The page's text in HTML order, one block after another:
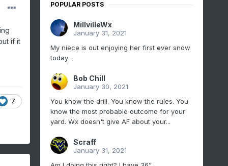
if it
7
POPULAR POSTS
MillvilleWx
January 31, 2021
My niece is out enjoying her first ever snow
today .
Bob Chill
January 30, 2021
You know the drill. You know the rules. You
know the most probable outcome for your
yard. Wx doesn't give AF about your...
Scraff
January 31, 2021